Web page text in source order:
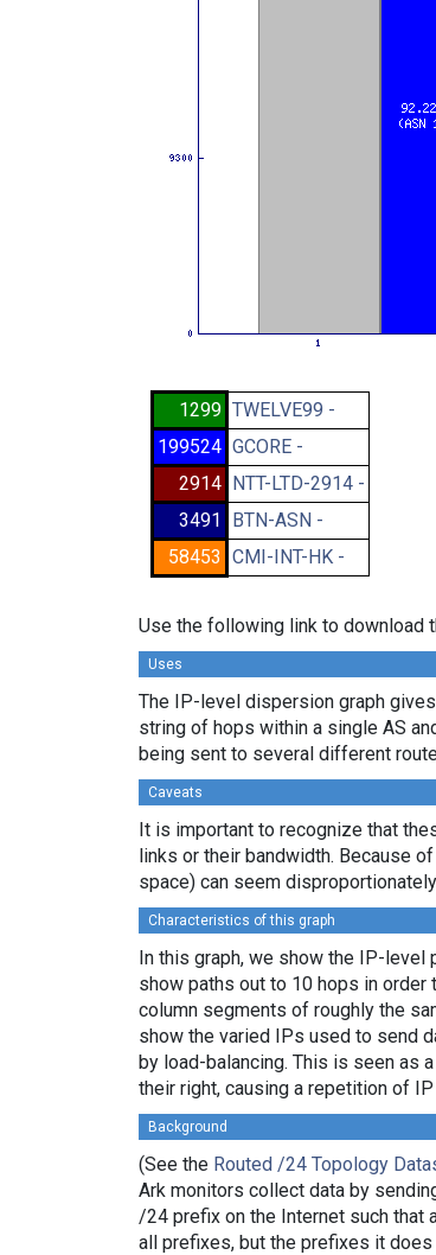
1299 TWELVE99 -
199524 GCORE -
2914 NTT-LTD-2914 -
3491
BTN-ASN -
58453 CMI-INT-HK -
Use the following link to download
Uses
The IP-level dispersion graph
string of hops within a single AS
being sent to several different
Caveats
It is important to recognize that
links or their bandwidth. Because
space) can seem
Characteristics of this graph
In this graph, we show the IP-level
show paths out to 10 hops in order
column segments of roughly the
show the varied IPs used to send
by load-balancing. This is seen as
their right, causing a repetition of
Background
(See the Routed /24 Topology
Ark monitors collect data by
/24 prefix on the Internet such that
all prefixes, but the prefixes it